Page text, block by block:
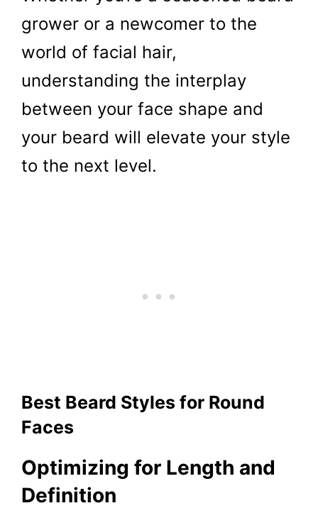
grower or a newcomer to the
world of facial hair,
understanding the interplay
between your face shape and
your beard will elevate your style
to the next level.
Best Beard Styles for Round
Faces
Optimizing for Length and
Definition